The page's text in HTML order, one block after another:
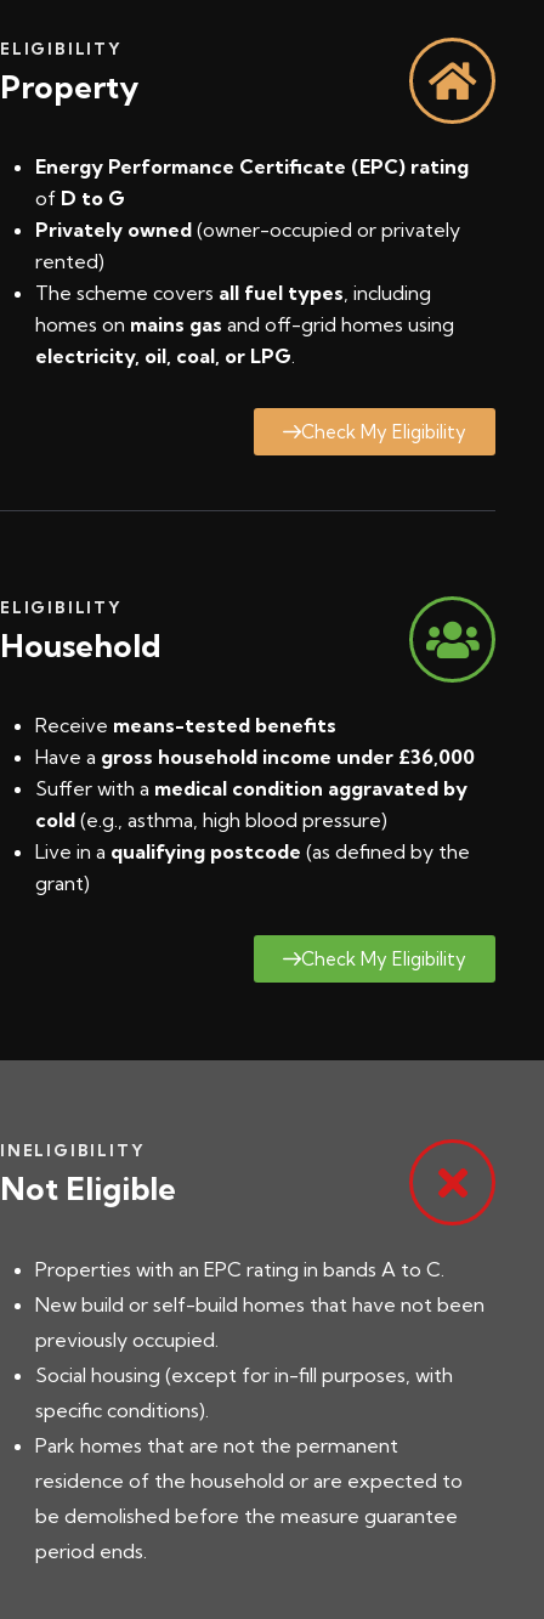
ELIGIBILITY
Property
Energy Performance Certificate (EPC) rating
of D to G
Privately owned (owner-occupied or privately
rented)
The scheme covers all fuel types , including
homes on mains gas and off-grid homes using
electricity, oil, coal, or LPG
Check My Eligibility
ELIGIBILITY
Household
Receive means-tested benefits
Have a gross household income under £36,000
Suffer with a medical condition aggravated by
cold (e.g., asthma, high blood pressure)
Live in a qualifying postcode (as defined by the
grant)
Check My Eligibility
INELIGIBILITY
Not Eligible
Properties with an EPC rating in bands A to C.
New build or self-build homes that have not been
previously occupied.
Social housing (except for in-fill purposes, with
specific conditions).
Park homes that are not the permanent
residence of the household or are expected to
be demolished before the measure guarantee
period ends.